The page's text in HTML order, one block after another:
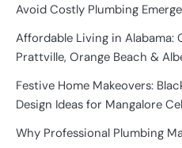
Avoid Costly Plumbing
Affordable Living in Alabama:
Prattville, Orange Beach &
Festive Home Makeovers:
Design Ideas for Mangalore
Why Professional Plumbing